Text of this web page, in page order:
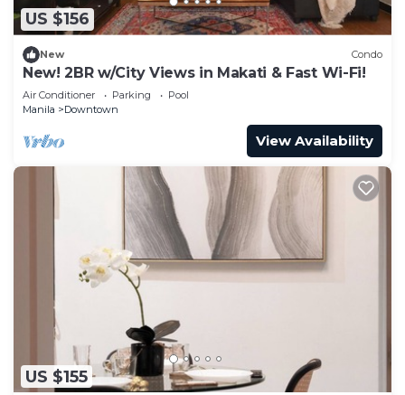
US $156
New Condo
New! 2BR w/City Views in Makati & Fast Wi-Fi!
Air Conditioner Parking
Pool
Manila
Downtown
View Availability
US $155